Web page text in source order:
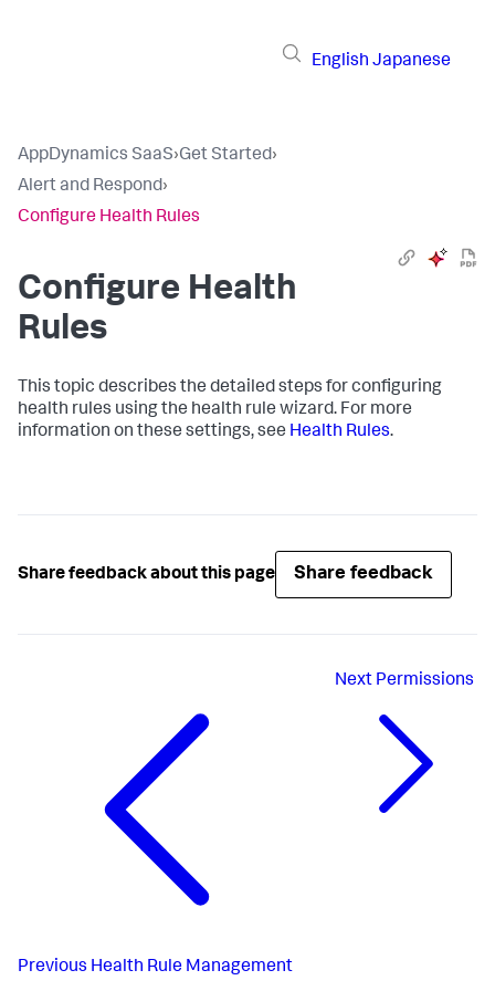
English Japanese
AppDynamics SaaS›Get Started›
Alert and Respond›
Configure Health Rules
Configure Health
Rules
This topic describes the detailed steps for configuring
health rules using the health rule wizard. For more
information on these settings, see Health Rules.
Share feedback about this page Share feedback
Previous Health Rule Management
Next Permissions